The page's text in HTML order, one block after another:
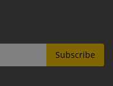
Subscribe